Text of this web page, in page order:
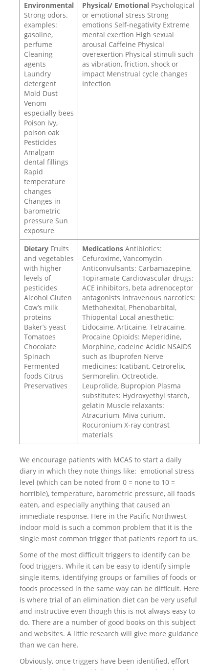
Environmental
Strong odors.
examples:
gasoline,
perfume
Cleaning
agents
Laundry
detergent
Mold Dust
Venom
especially bees
Poison ivy,
poison oak
Pesticides
Amalgam
dental fillings
Rapid
temperature
changes
Changes in
barometric
pressure Sun
exposure
Physical/ Emotional Psychological
or emotional stress Strong
emotions Self-negativity Extreme
mental exertion High sexual
arousal Caffeine Physical
overexertion Physical stimuli such
as vibration, friction, shock or
impact Menstrual cycle changes
Infection
Dietary Fruits
and vegetables
with higher
levels of
pesticides
Alcohol Gluten
Cow’s milk
proteins
Baker’s yeast
Tomatoes
Chocolate
Spinach
Fermented
foods Citrus
Preservatives
Medications Antibiotics:
Cefuroxime, Vancomycin
Anticonvulsants: Carbamazepine,
Topiramate Cardiovascular drugs:
ACE inhibitors, beta adrenoceptor
antagonists Intravenous narcotics:
Methohexital, Phenobarbital,
Thiopental Local anesthetic:
Lidocaine, Articaine, Tetracaine,
Procaine Opioids: Meperidine,
Morphine, codeine Acidic NSAIDS
such as Ibuprofen Nerve
medicines: Icatibant, Cetrorelix,
Sermorelin, Octreotide,
Leuprolide, Bupropion Plasma
substitutes: Hydroxyethyl starch,
gelatin Muscle relaxants:
Atracurium, Miva curium,
Rocuronium X-ray contrast
materials
We encourage patients with MCAS to start a daily
diary in which they note things like: emotional stress
level (which can be noted from 0 = none to 10 =
horrible), temperature, barometric pressure, all foods
eaten, and especially anything that caused an
immediate response. Here in the Pacific Northwest,
indoor mold is such a common problem that it is the
single most common trigger that patients report to us.
Some of the most difficult triggers to identify can be
food triggers. While it can be easy to identify simple
single items, identifying groups or families of foods or
foods processed in the same way can be difficult. Here
is where trial of an elimination diet can be very useful
and instructive even though this is not always easy to
do. There are a number of good books on this subject
and websites. A little research will give more guidance
than we can here.
Obviously, once triggers have been identified, effort